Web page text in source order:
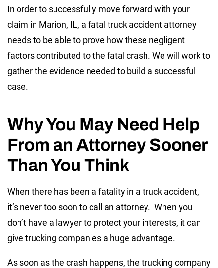
In order to successfully move forward with your
claim in Marion, IL, a fatal truck accident attorney
needs to be able to prove how these negligent
factors contributed to the fatal crash. We will work to
gather the evidence needed to build a successful
case.
Why You May Need Help
From an Attorney Sooner
Than You Think
When there has been a fatality in a truck accident,
it’s never too soon to call an attorney. When you
don’t have a lawyer to protect your interests, it can
give trucking companies a huge advantage.
As soon as the crash happens, the trucking company